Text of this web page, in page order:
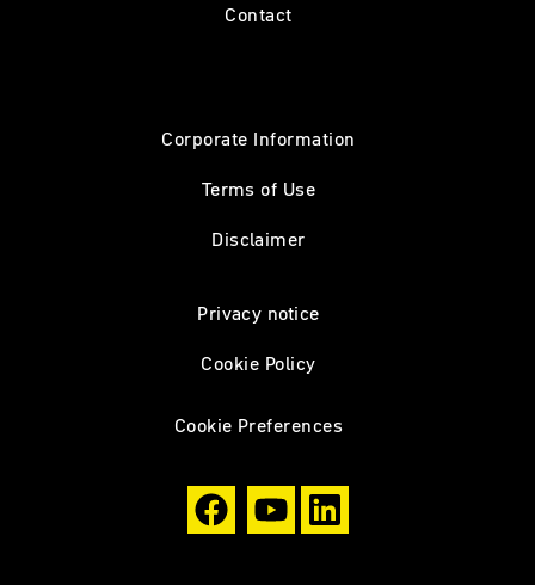
Contact
Corporate Information
Terms of Use
Disclaimer
Privacy notice
Cookie Policy
Cookie Preferences